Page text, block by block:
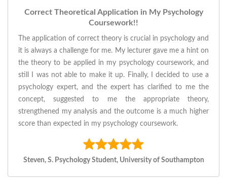
Correct Theoretical Application in My Psychology
Coursework!!
The application of correct theory is crucial in psychology and
it is always a challenge for me. My lecturer gave me a hint on
the theory to be applied in my psychology coursework, and
still I was not able to make it up. Finally, I decided to use a
psychology expert, and the expert has clarified to me the
concept, suggested to me the appropriate theory,
strengthened my analysis and the outcome is a much higher
score than expected in my psychology coursework.
Steven, S. Psychology Student, University of Southampton